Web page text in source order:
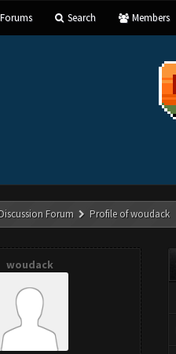
Forums Search Members
Forum Profile of woudack
woudack